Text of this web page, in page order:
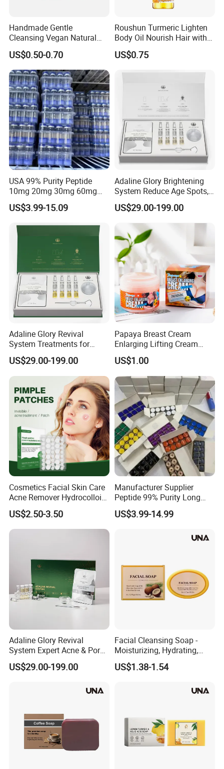
Handmade Gentle
Cleansing Vegan Natural
Moisturizing Cleansing
Handmade Bar Soap
US$0.50-0.70
Roushun Turmeric Lighten
Body Oil Nourish Hair with
Vitamin C
US$0.75
USA 99% Purity Peptide
10mg 20mg 30mg 60mg
Manufacturer Fast Ship
US$3.99-15.09
Adaline Glory Brightening
System Reduce Age Spots,
Sun Spots, and Post-
Inflammatory
Hyperpigmentation Using
Bio-Microneedle
Technology.
US$29.00-199.00
Adaline Glory Revival
System Treatments for
Enlarged Pores, Acne, and
Oily Skin Are Achieved by
Delivering Essence Through
Sponge Needles,Sponge
Spicules Repair
US$29.00-199.00
Papaya Breast Cream
Enlarging Lifting Cream
Best Plumping Big Tight
Breast Enlargement Cream
US$1.00
Cosmetics Facial Skin Care
Acne Remover Hydrocolloid
Patches Pimple Patch Acne
Patch
US$2.50-3.50
Manufacturer Supplier
Peptide 99% Purity Long
Term Corporation
US$3.99-14.99
Adaline Glory Revival
System Expert Acne & Pore-
Refining Protocol Spongilla
Spicule Therapy
US$29.00-199.00
Facial Cleansing Soap -
Moisturizing, Hydrating,
Gently Cleansing, Softening
Skin, Refreshing and Oil-
US$1.38-1.54